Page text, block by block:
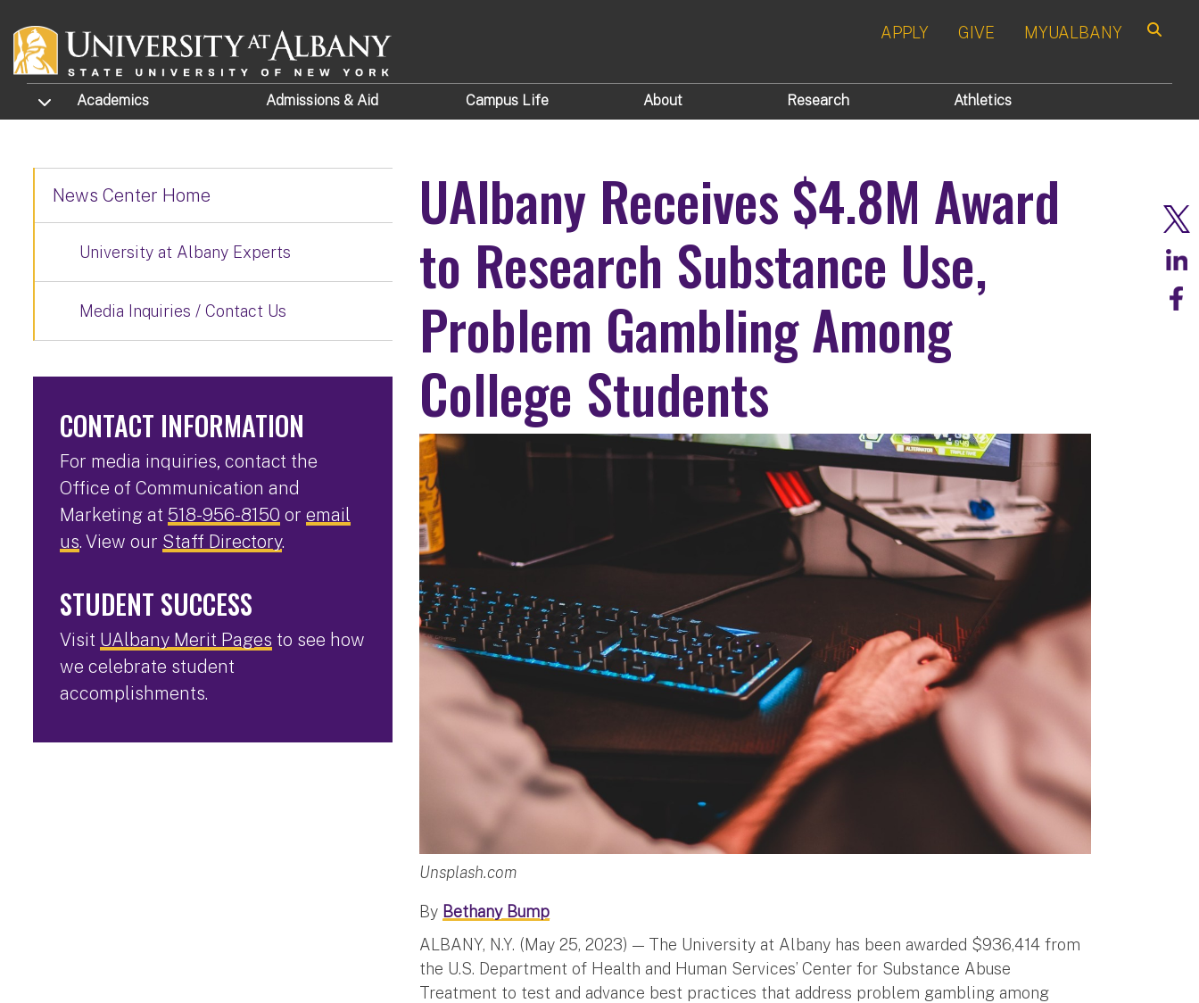
APPLY GIVE MYUALBANY
TOGGLE SUBMENU
Academics Admissions & Aid Campus Life About Research Athletics
UAlbany Receives $4.8M Award
to Research Substance Use,
Problem Gambling Among
College Students
Unsplash.com
By Bethany Bump
ALBANY, N.Y. (May 25, 2023) — The University at Albany has been awarded $936,414 from
the U.S. Department of Health and Human Services’ Center for Substance Abuse
Treatment to test and advance best practices that address problem gambling among
News Center Home
University at Albany Experts
Media Inquiries / Contact Us
CONTACT INFORMATION
For media inquiries, contact the
Office of Communication and
Marketing at 518-956-8150 or email
us. View our Staff Directory.
STUDENT SUCCESS
Visit UAlbany Merit Pages to see how
we celebrate student
accomplishments.